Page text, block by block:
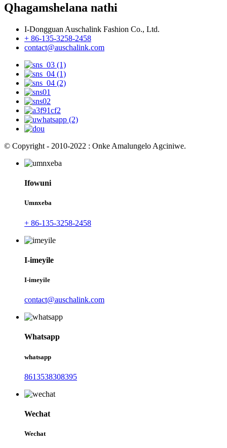
Qhagamshelana nathi
I-Dongguan Auschalink Fashion Co., Ltd.
+ 86-135-3258-2458
contact@auschalink.com
© Copyright - 2010-2022 : Onke Amalungelo Agciniwe.
Ifowuni
Umnxeba
+ 86-135-3258-2458
I-imeyile
I-imeyile
contact@auschalink.com
Whatsapp
whatsapp
8613538308395
Wechat
Wechat